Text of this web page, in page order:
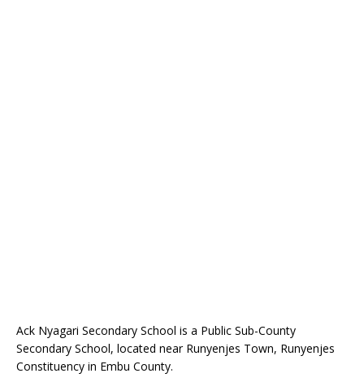
Ack Nyagari Secondary School is a Public Sub-County
Secondary School, located near Runyenjes Town, Runyenjes
Constituency in Embu County.